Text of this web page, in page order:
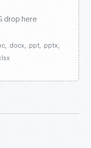
drop here
.docx, .ppt, .pptx,